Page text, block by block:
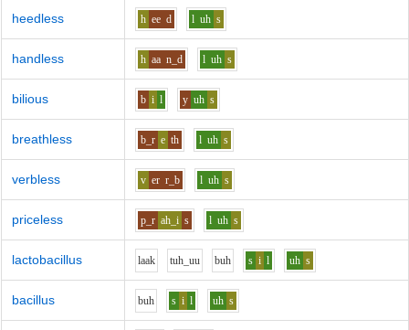
heedless h ee d l uh s
handless h aa n_d l uh s
bilious b i l y uh s
breathless b_r e th l uh s
verbless v er r_b l uh s
priceless p_r ah_i s l uh s
lactobacillus laak tuh_uu buh s i l uh s
bacillus buh s i l uh s